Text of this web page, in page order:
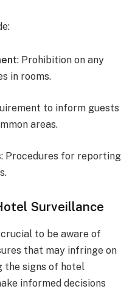
: Prohibition on any
in rooms.
to inform guests
areas.
: Procedures for reporting
Surveillance
crucial to be aware of
that may infringe on
the signs of hotel
informed decisions